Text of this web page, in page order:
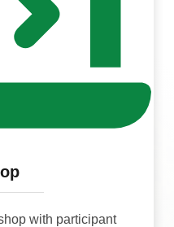
with participant